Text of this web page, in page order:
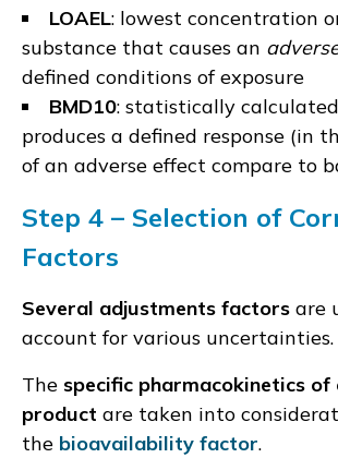
LOAEL: lowest concentration
substance that causes an
defined conditions of exposure
BMD10: statistically
produces a defined response (in
of an adverse effect compare to
Step 4 – Selection of C
Factors
Several adjustments factors are
account for various uncertainties.
The specific pharmacokinetics of
product are taken into
the bioavailability factor.